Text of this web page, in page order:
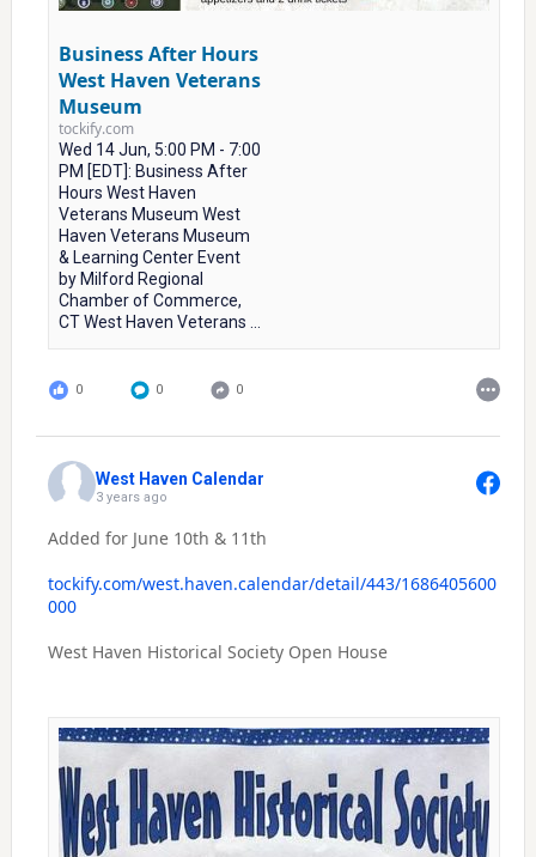
Business After Hours
West Haven Veterans
Museum
tockify.com
Wed 14 Jun, 5:00 PM - 7:00
PM [EDT]: Business After
Hours West Haven
Veterans Museum West
Haven Veterans Museum
& Learning Center Event
by Milford Regional
Chamber of Commerce,
CT West Haven Veterans ...
0 0 0
West Haven Calendar
3 years ago
Added for June 10th & 11th
tockify.com/west.haven.calendar/detail/443/1686405600
000
West Haven Historical Society Open House